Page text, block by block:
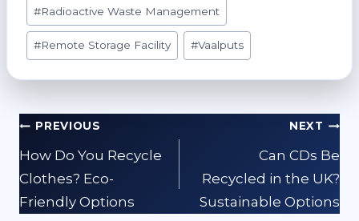
#Radioactive Waste Management
#Remote Storage Facility #Vaalputs
Post
navigation
PREVIOUS
How Do You Recycle
Clothes? Eco-
Friendly Options
NEXT
Can CDs Be
Recycled in the UK?
Sustainable Options